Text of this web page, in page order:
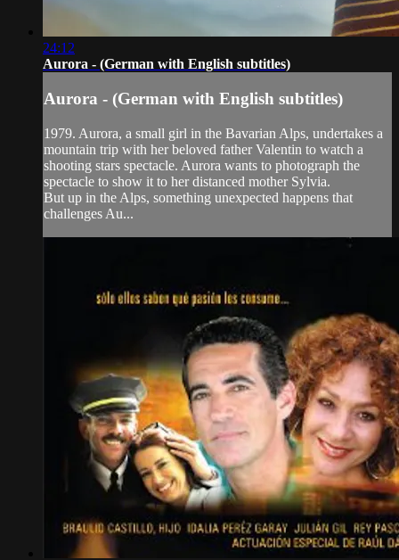
24:12
Aurora - (German with English subtitles)
Aurora - (German with English subtitles)
1979. Aurora, a small girl in the Bavarian Alps, undertakes a
mountain trip with her beloved father Valentin to watch a
shooting stars spectacle. Aurora wants to photograph the
spectacle to show it to her distanced mother Sylvia.
But up in the Alps, something unexpected happens that
challenges Au...